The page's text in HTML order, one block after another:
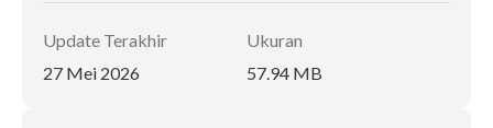
Update Terakhir
27 Mei 2026
Ukuran
57.94 MB